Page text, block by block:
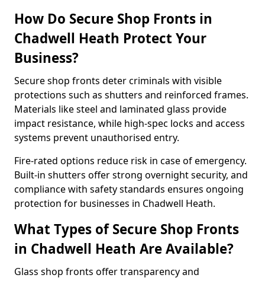
How Do Secure Shop Fronts in
Chadwell Heath Protect Your
Business?
Secure shop fronts deter criminals with visible
protections such as shutters and reinforced frames.
Materials like steel and laminated glass provide
impact resistance, while high-spec locks and access
systems prevent unauthorised entry.
Fire-rated options reduce risk in case of emergency.
Built-in shutters offer strong overnight security, and
compliance with safety standards ensures ongoing
protection for businesses in Chadwell Heath.
What Types of Secure Shop Fronts
in Chadwell Heath Are Available?
Glass shop fronts offer transparency and